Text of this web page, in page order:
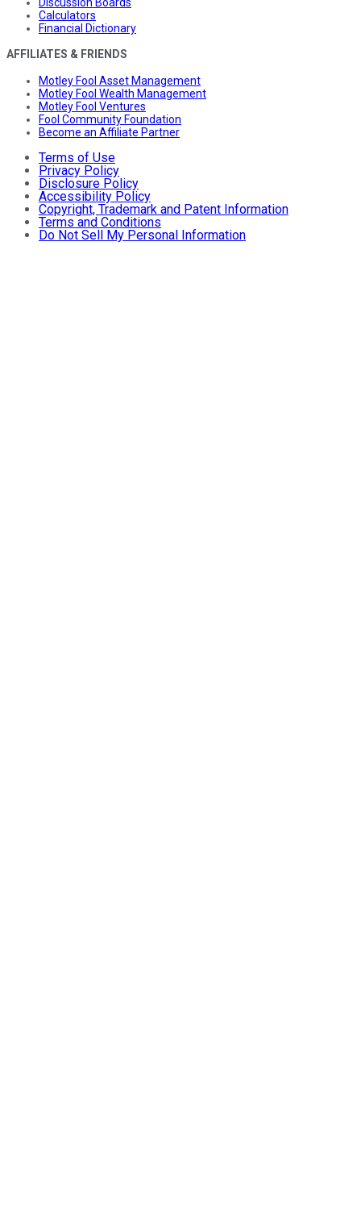
Calculators
Financial Dictionary
AFFILIATES & FRIENDS
Motley Fool Asset Management
Motley Fool Wealth Management
Motley Fool Ventures
Fool Community Foundation
Become an Affiliate Partner
Terms of Use
Privacy Policy
Disclosure Policy
Accessibility Policy
Copyright, Trademark and Patent Information
Terms and Conditions
Do Not Sell My Personal Information